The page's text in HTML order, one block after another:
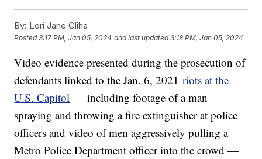
By: Lori Jane Gliha
Posted3:17 PM, Jan 05, 2024 and last updated 3:18 PM, Jan 05, 2024
Video evidence presented during the prosecution of
defendants linked to the Jan. 6, 2021riots at the
U.S. Capitol — including footage of a man
spraying and throwing a fire extinguisher at police
officers and video of men aggressively pulling a
Metro Police Department officer into the crowd —